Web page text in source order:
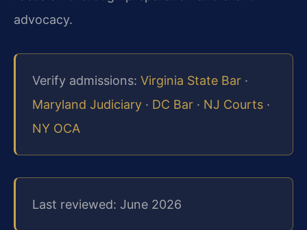
advocacy.
Verify admissions: Virginia State Bar ·
Maryland Judiciary · DC Bar · NJ Courts ·
NY OCA
Last reviewed: June 2026